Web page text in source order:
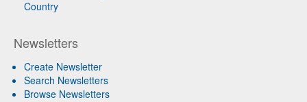
Country
Newsletters
Create Newsletter
Search Newsletters
Browse Newsletters